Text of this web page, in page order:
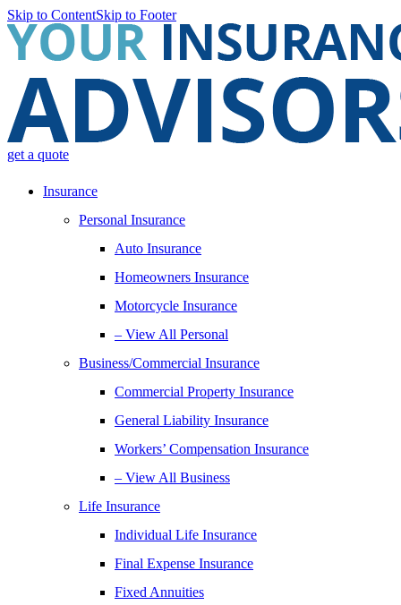
Skip to ContentSkip to Footer
get a quote
Insurance
Personal Insurance
Auto Insurance
Homeowners Insurance
Motorcycle Insurance
– View All Personal
Business/Commercial Insurance
Commercial Property Insurance
General Liability Insurance
Workers’ Compensation Insurance
– View All Business
Life Insurance
Individual Life Insurance
Final Expense Insurance
Fixed Annuities